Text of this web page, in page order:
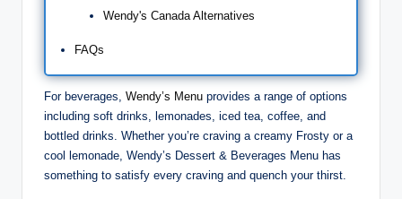
Wendy's Canada Alternatives
FAQs
For beverages, Wendy’s Menu provides a range of options
including soft drinks, lemonades, iced tea, coffee, and
bottled drinks. Whether you’re craving a creamy Frosty or a
cool lemonade, Wendy’s Dessert & Beverages Menu has
something to satisfy every craving and quench your thirst.